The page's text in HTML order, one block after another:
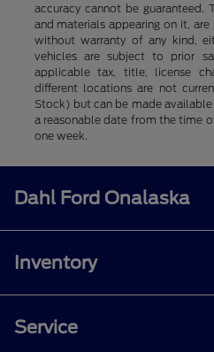
accuracy cannot be guaranteed.
and materials appearing on it,
without warranty of any kind,
vehicles are subject to prior
applicable tax, title, license
different locations are not
Stock) but can be made
a reasonable date from the time
one week.
Dahl Ford Onalaska
Inventory
Service